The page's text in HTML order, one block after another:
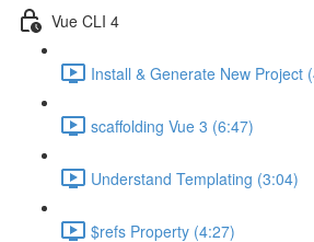
Vue CLI 4
Install & Generate New Project
scaffolding Vue 3 (6:47)
Understand Templating (3:04)
$refs Property (4:27)